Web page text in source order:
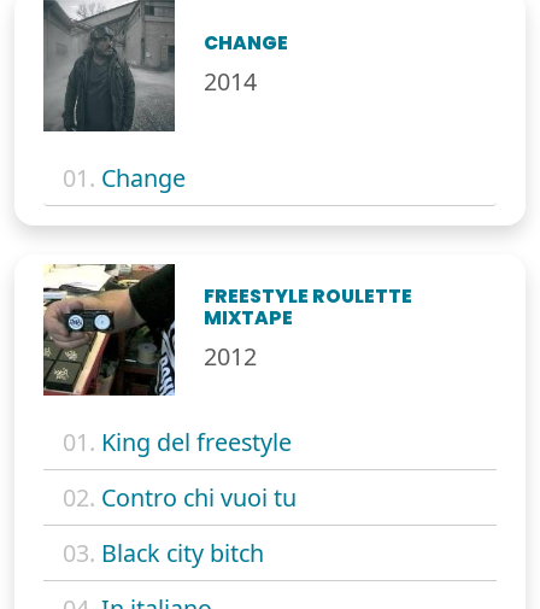
CHANGE
2014
01. Change
FREESTYLE ROULETTE
MIXTAPE
2012
01. King del freestyle
02. Contro chi vuoi tu
03. Black city bitch